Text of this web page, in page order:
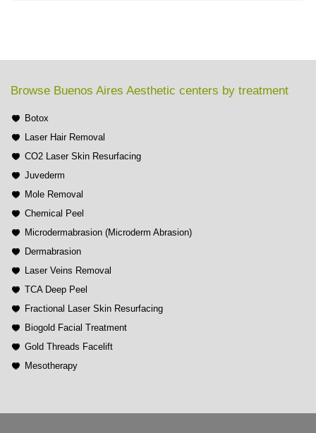
Browse Buenos Aires Aesthetic centers by treatment
Botox
Laser Hair Removal
CO2 Laser Skin Resurfacing
Juvederm
Mole Removal
Chemical Peel
Microdermabrasion (Microderm Abrasion)
Dermabrasion
Laser Veins Removal
TCA Deep Peel
Fractional Laser Skin Resurfacing
Biogold Facial Treatment
Gold Threads Facelift
Mesotherapy